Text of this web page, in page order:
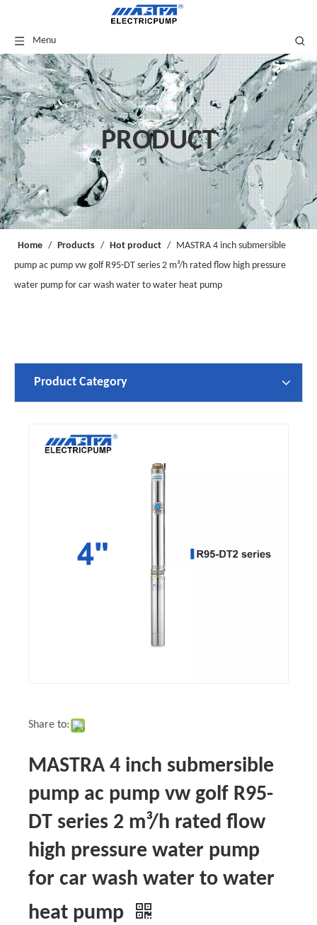
Menu
PRODUCT
Home / Products / Hot product / MASTRA 4 inch submersible
pump ac pump vw golf R95-DT series 2 m³/h rated flow high pressure
water pump for car wash water to water heat pump
Product Category
Share to:
MASTRA 4 inch submersible
pump ac pump vw golf R95-
DT series 2 m³/h rated flow
high pressure water pump
for car wash water to water
heat pump